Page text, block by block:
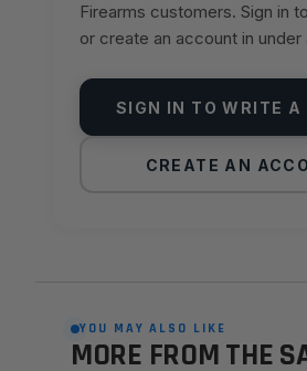
Firearms customers. Sign in
or create an account in under
SIGN IN TO WRITE A
CREATE AN
YOU MAY ALSO LIKE
MORE FROM THE